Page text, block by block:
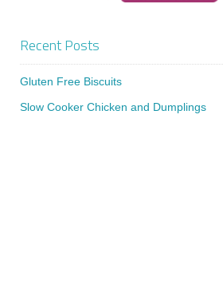
Recent Posts
Gluten Free Biscuits
Slow Cooker Chicken and Dumplings